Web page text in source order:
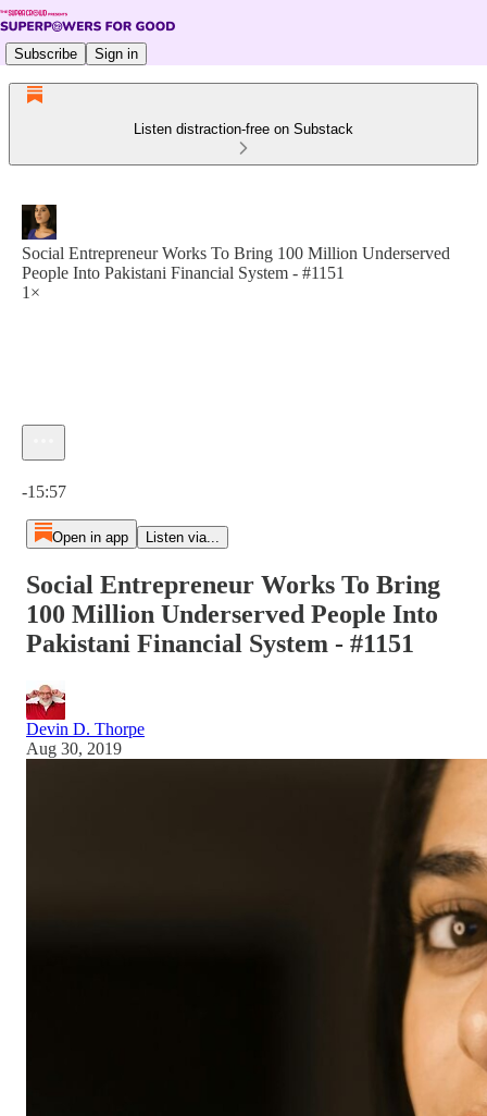
Subscribe Sign in
Listen distraction-free on Substack
Social Entrepreneur Works To Bring 100 Million Underserved
People Into Pakistani Financial System - #1151
1×
-15:57
Open in app Listen via...
Social Entrepreneur Works To Bring
100 Million Underserved People Into
Pakistani Financial System - #1151
Devin D. Thorpe
Aug 30, 2019